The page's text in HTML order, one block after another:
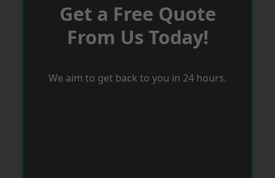
Get a Free Quote
From Us Today!
We aim to get back to you in 24 hours.